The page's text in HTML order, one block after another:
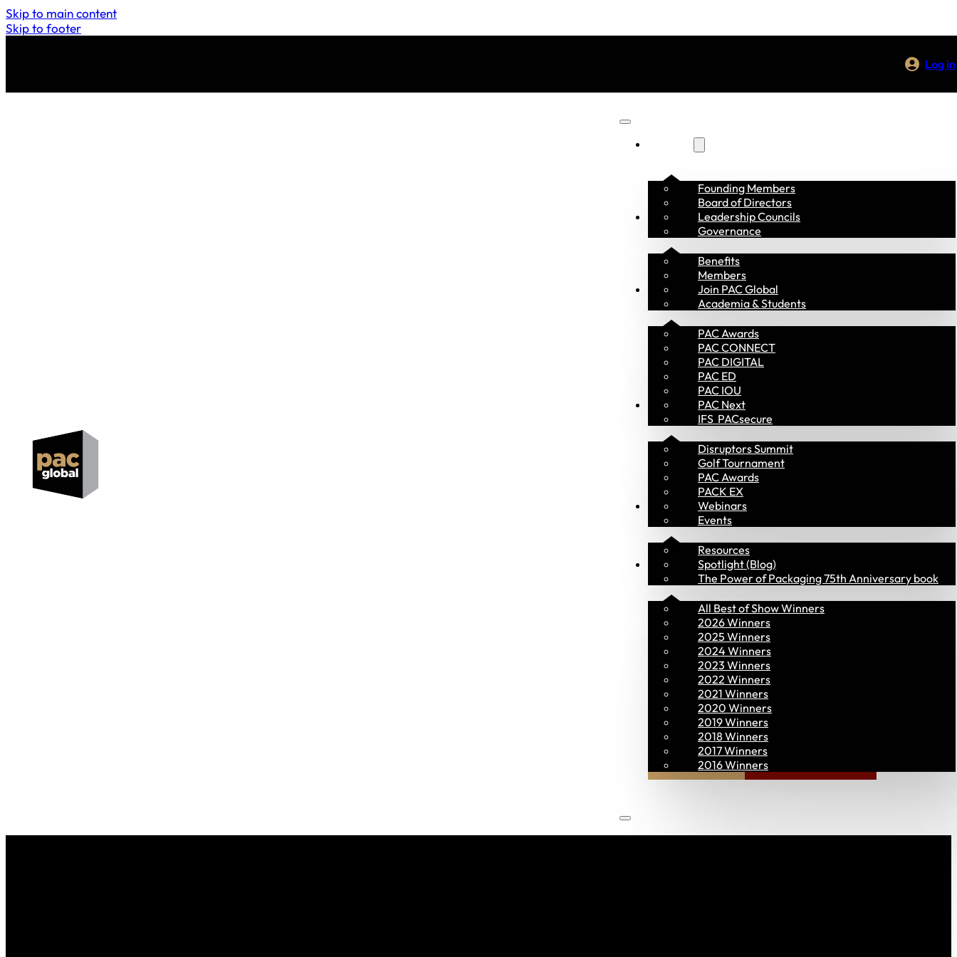
Skip to main content
Skip to footer
Log in
Founding Members
Board of Directors
Leadership Councils
Governance
Membership
Benefits
Members
Join PAC Global
Academia & Students
Programs
PAC Awards
PAC CONNECT
PAC DIGITAL
PAC ED
PAC IOU
PAC Next
IFS  PACsecure
Events
Disruptors Summit
Golf Tournament
PAC Awards
PACK EX
Webinars
Events
Library
Resources
Spotlight (Blog)
The Power of Packaging 75th Anniversary book
PAC Awards
All Best of Show Winners
2026 Winners
2025 Winners
2024 Winners
2023 Winners
2022 Winners
2021 Winners
2020 Winners
2019 Winners
2018 Winners
2017 Winners
2016 Winners
Join PAC PAC CONNECT